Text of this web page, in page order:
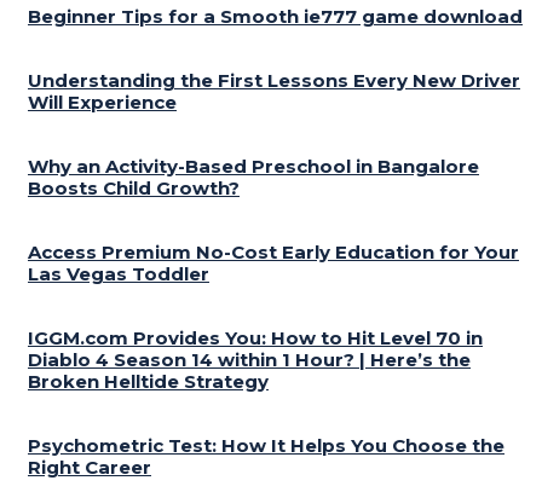
Beginner Tips for a Smooth ie777 game download
Understanding the First Lessons Every New Driver
Will Experience
Why an Activity-Based Preschool in Bangalore
Boosts Child Growth?
Access Premium No-Cost Early Education for Your
Las Vegas Toddler
IGGM.com Provides You: How to Hit Level 70 in
Diablo 4 Season 14 within 1 Hour? | Here’s the
Broken Helltide Strategy
Psychometric Test: How It Helps You Choose the
Right Career